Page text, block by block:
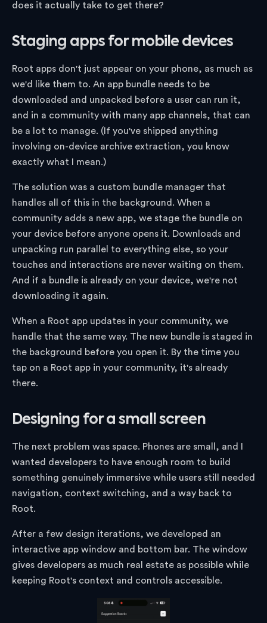
does it actually take to get there?
Staging apps for mobile devices
Root apps don't just appear on your phone, as much as
we'd like them to. An app bundle needs to be
downloaded and unpacked before a user can run it,
and in a community with many app channels, that can
be a lot to manage. (If you've shipped anything
involving on-device archive extraction, you know
exactly what I mean.)
The solution was a custom bundle manager that
handles all of this in the background. When a
community adds a new app, we stage the bundle on
your device before anyone opens it. Downloads and
unpacking run parallel to everything else, so your
touches and interactions are never waiting on them.
And if a bundle is already on your device, we're not
downloading it again.
When a Root app updates in your community, we
handle that the same way. The new bundle is staged in
the background before you open it. By the time you
tap on a Root app in your community, it's already
there.
Designing for a small screen
The next problem was space. Phones are small, and I
wanted developers to have enough room to build
something genuinely immersive while users still needed
navigation, context switching, and a way back to
Root.
After a few design iterations, we developed an
interactive app window and bottom bar. The window
gives developers as much real estate as possible while
keeping Root's context and controls accessible.